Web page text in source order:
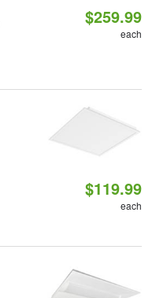
$259.99
each
$119.99
each